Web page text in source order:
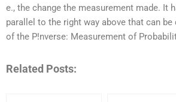
e., the change the measurement made. It
parallel to the right way above that can
of the P!nverse: Measurement of
Related Posts: